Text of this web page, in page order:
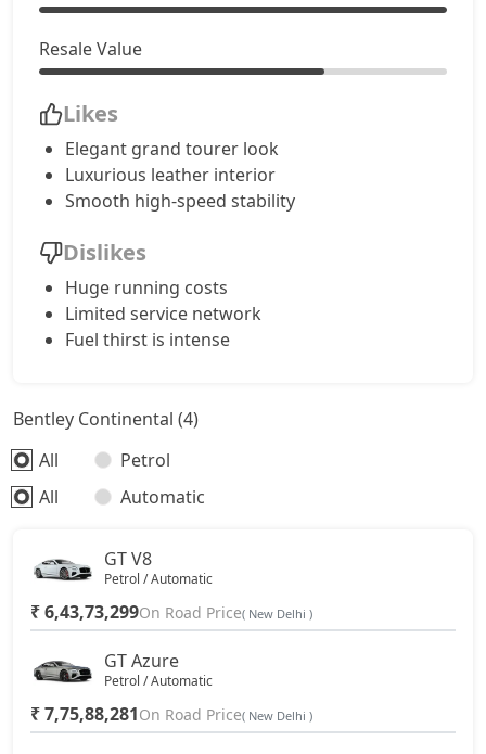
Resale Value
Likes
Elegant grand tourer look
Luxurious leather interior
Smooth high-speed stability
Dislikes
Huge running costs
Limited service network
Fuel thirst is intense
Bentley Continental (4)
All
Petrol
All
Automatic
GT V8
Petrol / Automatic
₹ 6,43,73,299On Road Price( New Delhi )
GT Azure
Petrol / Automatic
₹ 7,75,88,281On Road Price( New Delhi )